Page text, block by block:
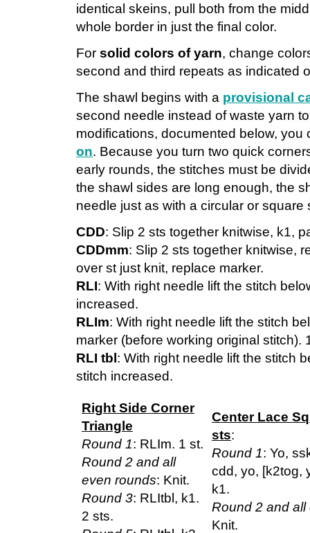
identical skeins, pull both from the
whole border in just the final color.
For solid colors of yarn, change
second and third repeats as indicated
The shawl begins with a provisional
second needle instead of waste yarn
modifications, documented below,
on. Because you turn two quick
early rounds, the stitches must be
the shawl sides are long enough, the
needle just as with a circular or square
CDD: Slip 2 sts together knitwise, k1,
CDDmm: Slip 2 sts together knitwise,
over st just knit, replace marker.
RLI: With right needle lift the stitch
increased.
RLIm: With right needle lift the stitch
marker (before working original stitch).
RLI tbl: With right needle lift the stitch
stitch increased.
Right Side Corner
Triangle
Round 1: RLIm. 1 st.
Round 2 and all
even rounds: Knit.
Round 3: RLItbl, k1.
2 sts.
Center Lace
sts:
Round 1: Yo,
cdd, yo, [k2tog,
k1.
Round 2 and all
Knit.